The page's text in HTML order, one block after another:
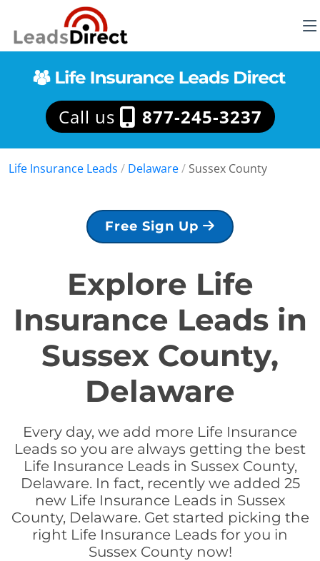
Call us 877-245-3237
Life Insurance Leads / Delaware/ Sussex County
Free Sign Up
Explore Life
Insurance Leads in
Sussex County,
Delaware
Every day, we add more Life Insurance
Leads so you are always getting the best
Life Insurance Leads in Sussex County,
Delaware. In fact, recently we added 25
new Life Insurance Leads in Sussex
County, Delaware. Get started picking the
right Life Insurance Leads for you in
Sussex County now!